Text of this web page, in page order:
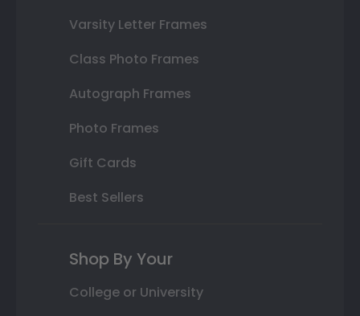
Varsity Letter Frames
Class Photo Frames
Autograph Frames
Photo Frames
Gift Cards
Best Sellers
Shop By Your
College or University